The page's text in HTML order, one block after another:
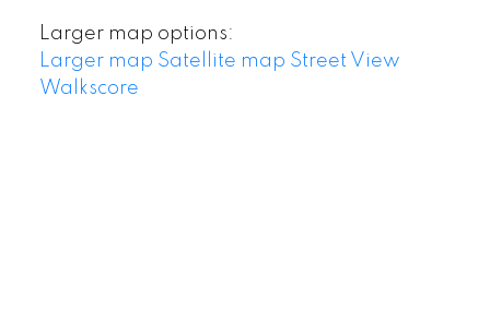
Larger map options:
Larger map Satellite map Street View
Walkscore